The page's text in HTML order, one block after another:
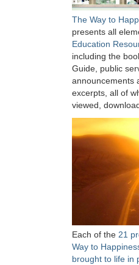
The Way to
presents all
Education
including the
Guide, public
announcements
excerpts, all of
viewed,
Each of the 21
Way to
brought to life in